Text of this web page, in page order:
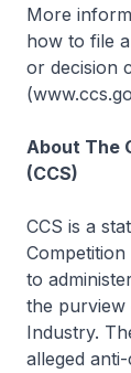
More
how to file
or decision
About The
(CCS)
CCS is a
to
the purview
Industry.
alleged